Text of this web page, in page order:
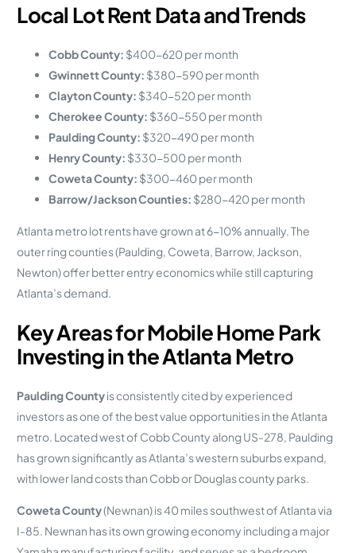
Local Lot Rent Data and Trends
Cobb County: $400-620 per month
Gwinnett County: $380-590 per month
Clayton County: $340-520 per month
Cherokee County: $360-550 per month
Paulding County: $320-490 per month
Henry County: $330-500 per month
Coweta County: $300-460 per month
Barrow/Jackson Counties: $280-420 per month
Atlanta metro lot rents have grown at 6-10% annually. The
outer ring counties (Paulding, Coweta, Barrow, Jackson,
Newton) offer better entry economics while still capturing
Atlanta’s demand.
Key Areas for Mobile Home Park
Investing in the Atlanta Metro
Paulding Countyis consistently cited by experienced
investors as one of the best value opportunities in the Atlanta
metro. Located west of Cobb County along US-278, Paulding
has grown significantly as Atlanta’s western suburbs expand,
with lower land costs than Cobb or Douglas county parks.
Coweta County(Newnan) is 40 miles southwest of Atlanta via
I-85. Newnan has its own growing economy including a major